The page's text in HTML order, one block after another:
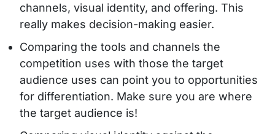
channels, visual identity, and offering. This
really makes decision-making easier.
Comparing the tools and channels the
competition uses with those the target
audience uses can point you to opportunities
for differentiation. Make sure you are where
the target audience is!